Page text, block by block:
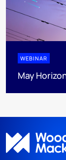
WEBINAR
May